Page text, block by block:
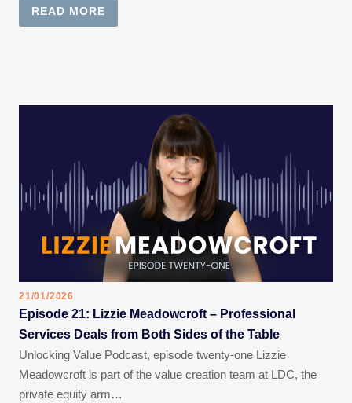
READ MORE
21/01/2026
Episode 21: Lizzie Meadowcroft – Professional
Services Deals from Both Sides of the Table
Unlocking Value Podcast, episode twenty-one Lizzie
Meadowcroft is part of the value creation team at LDC, the
private equity arm…